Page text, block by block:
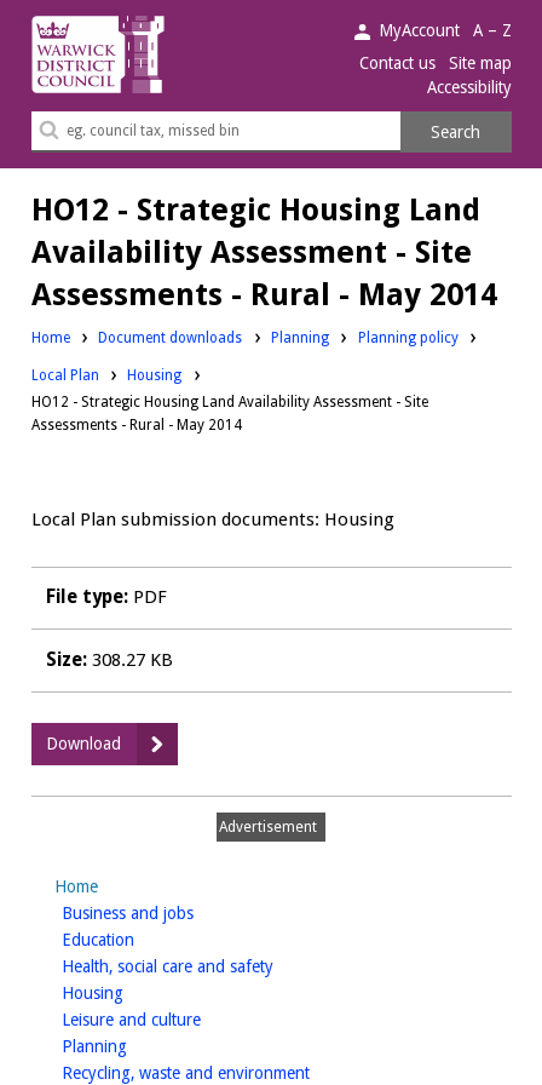
Warwick
District
Council.
MyAccount
A – Z
Contact us
Site map
Accessibility
Search
Search
HO12 - Strategic Housing Land
Availability Assessment - Site
Assessments - Rural - May 2014
Home Document downloads Downloads:
Planning Downloads:
Planning policy
Downloads:
Local Plan
Housing
HO12 - Strategic Housing Land Availability Assessment - Site
Assessments - Rural - May 2014
Local Plan submission documents: Housing
File type: PDF
Size:308.27 KB
Download
HO12
-
Availability
Assessment
Assessments
Rural
Advertisement
Home
Business and jobshomepage
Education
Health, social care and safetyhomepage
Housinghomepage
Leisure and culturehomepage
Planninghomepage
Recycling, waste and environmenthomepage